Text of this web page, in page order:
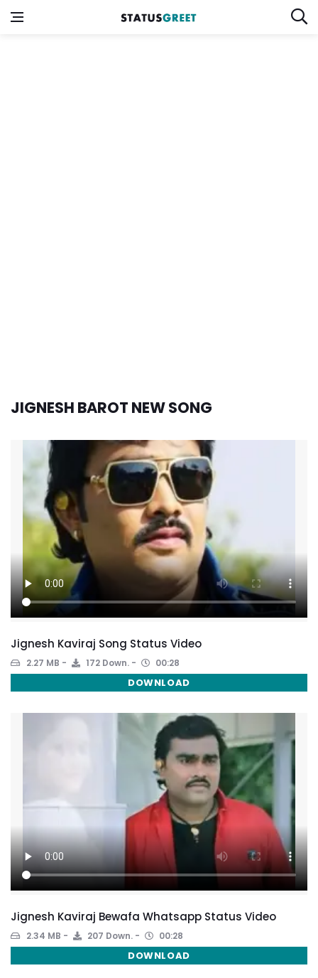
JIGNESH BAROT NEW SONG
Jignesh Kaviraj Song Status Video
2.27 MB 172 Down. 00:28
DOWNLOAD
Jignesh Kaviraj Bewafa Whatsapp Status Video
2.34 MB 207 Down. 00:28
DOWNLOAD